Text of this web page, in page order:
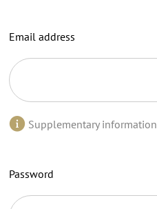
Email address
Supplementary information
Password